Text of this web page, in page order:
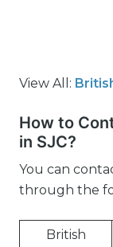
View All:
How to
in SJC?
You can
through the
British